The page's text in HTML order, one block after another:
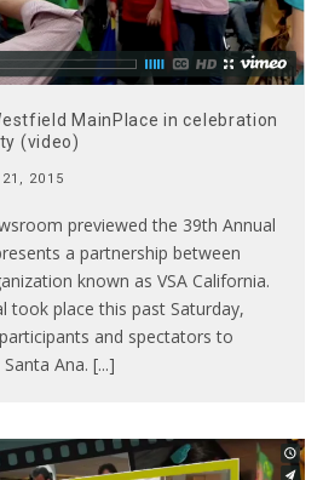
MainPlace in celebration
(video)
2015
previewed the 39th Annual
a partnership between
known as VSA California.
took place this past Saturday,
and spectators to
Ana. [...]